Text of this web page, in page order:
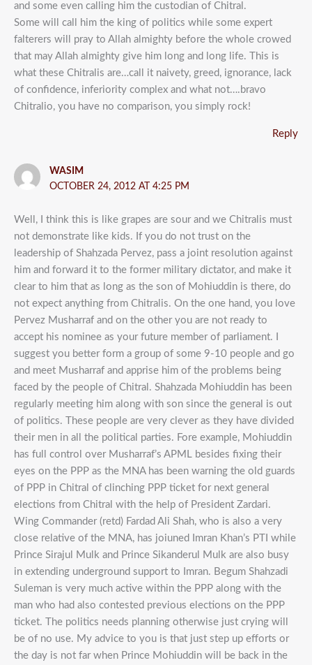
and some even calling him the custodian of Chitral.
Some will call him the king of politics while some expert
falterers will pray to Allah almighty before the whole crowed
that may Allah almighty give him long and long life. This is
what these Chitralis are…call it naivety, greed, ignorance, lack
of confidence, inferiority complex and what not….bravo
Chitralio, you have no comparison, you simply rock!
Reply
WASIM
OCTOBER 24, 2012 AT 4:25 PM
Well, I think this is like grapes are sour and we Chitralis must
not demonstrate like kids. If you do not trust on the
leadership of Shahzada Pervez, pass a joint resolution against
him and forward it to the former military dictator, and make it
clear to him that as long as the son of Mohiuddin is there, do
not expect anything from Chitralis. On the one hand, you love
Pervez Musharraf and on the other you are not ready to
accept his nominee as your future member of parliament. I
suggest you better form a group of some 9-10 people and go
and meet Musharraf and apprise him of the problems being
faced by the people of Chitral. Shahzada Mohiuddin has been
regularly meeting him along with son since the general is out
of politics. These people are very clever as they have divided
their men in all the political parties. Fore example, Mohiuddin
has full control over Musharraf’s APML besides fixing their
eyes on the PPP as the MNA has been warning the old guards
of PPP in Chitral of clinching PPP ticket for next general
elections from Chitral with the help of President Zardari.
Wing Commander (retd) Fardad Ali Shah, who is also a very
close relative of the MNA, has joiuned Imran Khan’s PTI while
Prince Sirajul Mulk and Prince Sikanderul Mulk are also busy
in extending underground support to Imran. Begum Shahzadi
Suleman is very much active within the PPP along with the
man who had also contested previous elections on the PPP
ticket. The politics needs planning otherwise just crying will
be of no use. My advice to you is that just step up efforts or
the day is not far when Prince Mohiuddin will be back in the